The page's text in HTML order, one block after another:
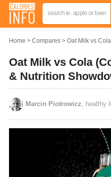
Home Compares Oat Milk vs Cola
Oat Milk vs Cola
& Nutrition
Marcin Piotrowicz , healthy